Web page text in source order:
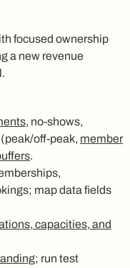
focused ownership
a new revenue
, no-shows,
(peak/off-peak, member
.
map data fields
capacities, and
; run test